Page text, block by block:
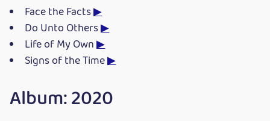
Face the Facts▶
Do Unto Others▶
Life of My Own▶
Signs of the Time▶
Album: 2020